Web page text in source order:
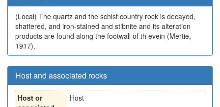
(Local) The quartz and the schist country rock is decayed,
shattered, and iron-stained and stibnite and its alteration
products are found along the footwall of th evein (Mertie,
1917).
Host and associated rocks
Host or
Host